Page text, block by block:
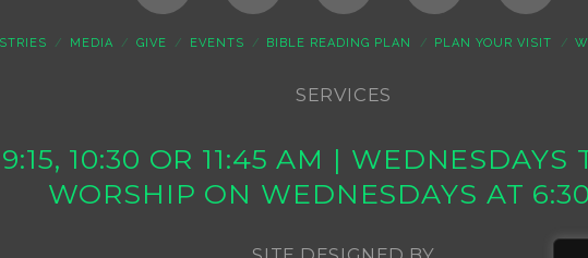
MEDIA GIVE EVENTS BIBLE READING PLAN PLAN YOUR VISIT
SERVICES
10:30 OR 11:45 AM |
WORSHIP ON WEDNESDAYS AT